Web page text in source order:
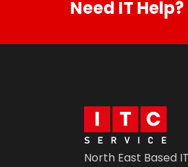
Need IT Help?
North East Based